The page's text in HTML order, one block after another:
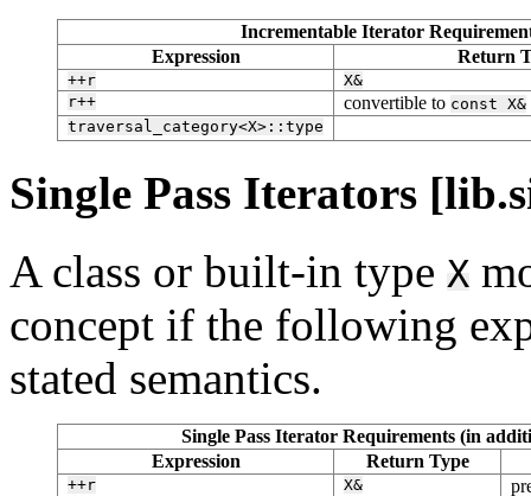
Incrementable Iterator
Expression
Return
++r
X&
r++
convertible to const X&
traversal_category<X>::type
Single Pass Iterators
A class or built-in type X
concept if the following
stated semantics.
Single Pass Iterator Requirements (in
Expression
Return Type
++r X&